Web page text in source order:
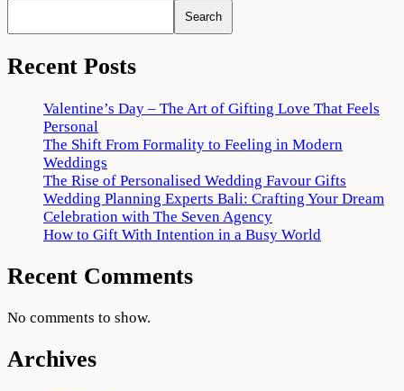
Search
Recent Posts
Valentine’s Day – The Art of Gifting Love That Feels
Personal
The Shift From Formality to Feeling in Modern
Weddings
The Rise of Personalised Wedding Favour Gifts
Wedding Planning Experts Bali: Crafting Your Dream
Celebration with The Seven Agency
How to Gift With Intention in a Busy World
Recent Comments
No comments to show.
Archives